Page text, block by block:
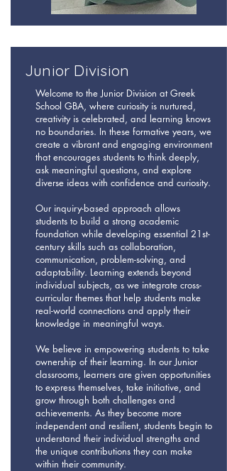
Junior Division
Welcome to the Junior Division at Greek
School GBA, where curiosity is nurtured,
creativity is celebrated, and learning knows
no boundaries. In these formative years, we
create a vibrant and engaging environment
that encourages students to think deeply,
ask meaningful questions, and explore
diverse ideas with confidence and curiosity.
Our inquiry-based approach allows
students to build a strong academic
foundation while developing essential 21st-
century skills such as collaboration,
communication, problem-solving, and
adaptability. Learning extends beyond
individual subjects, as we integrate cross-
curricular themes that help students make
real-world connections and apply their
knowledge in meaningful ways.
We believe in empowering students to take
ownership of their learning. In our Junior
classrooms, learners are given opportunities
to express themselves, take initiative, and
grow through both challenges and
achievements. As they become more
independent and resilient, students begin to
understand their individual strengths and
the unique contributions they can make
within their community.